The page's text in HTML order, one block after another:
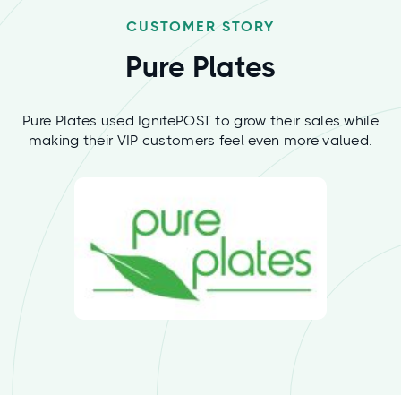
CUSTOMER STORY
Pure Plates
Pure Plates used IgnitePOST to grow their sales while
making their VIP customers feel even more valued.